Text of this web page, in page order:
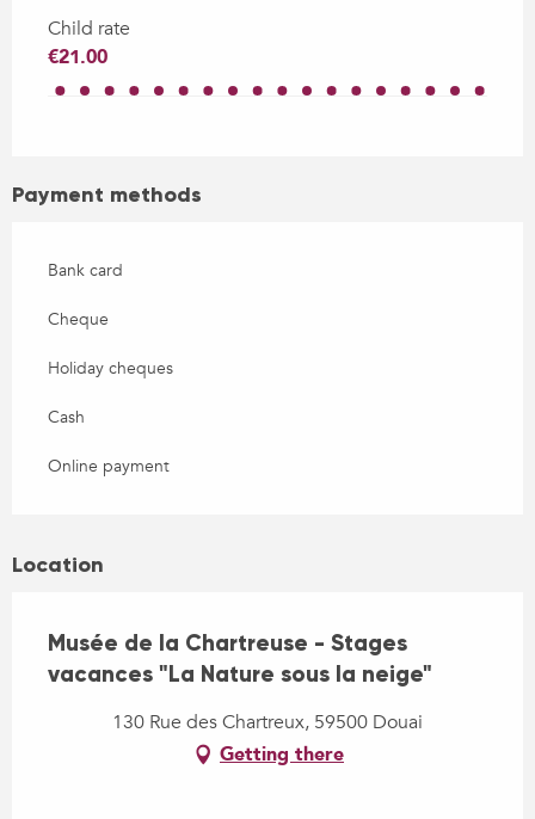
Child rate
€21.00
Payment methods
Bank card
Cheque
Holiday cheques
Cash
Online payment
Location
Musée de la Chartreuse - Stages
vacances "La Nature sous la neige"
130 Rue des Chartreux, 59500 Douai
Getting there